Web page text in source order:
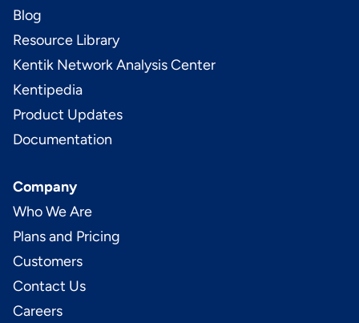
Blog
Resource Library
Kentik Network Analysis Center
Kentipedia
Product Updates
Documentation
Company
Who We Are
Plans and Pricing
Customers
Contact Us
Careers